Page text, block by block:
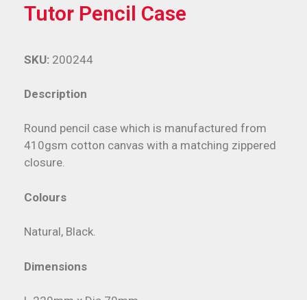
Tutor Pencil Case
Description
Round pencil case which is manufactured from
410gsm cotton canvas with a matching zippered
closure.
Colours
Natural, Black.
Dimensions
SKU: 200244